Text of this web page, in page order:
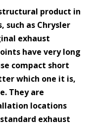
product in
such as Chrysler
exhaust
have very long
compact short
which one it is,
They are
locations
exhaust